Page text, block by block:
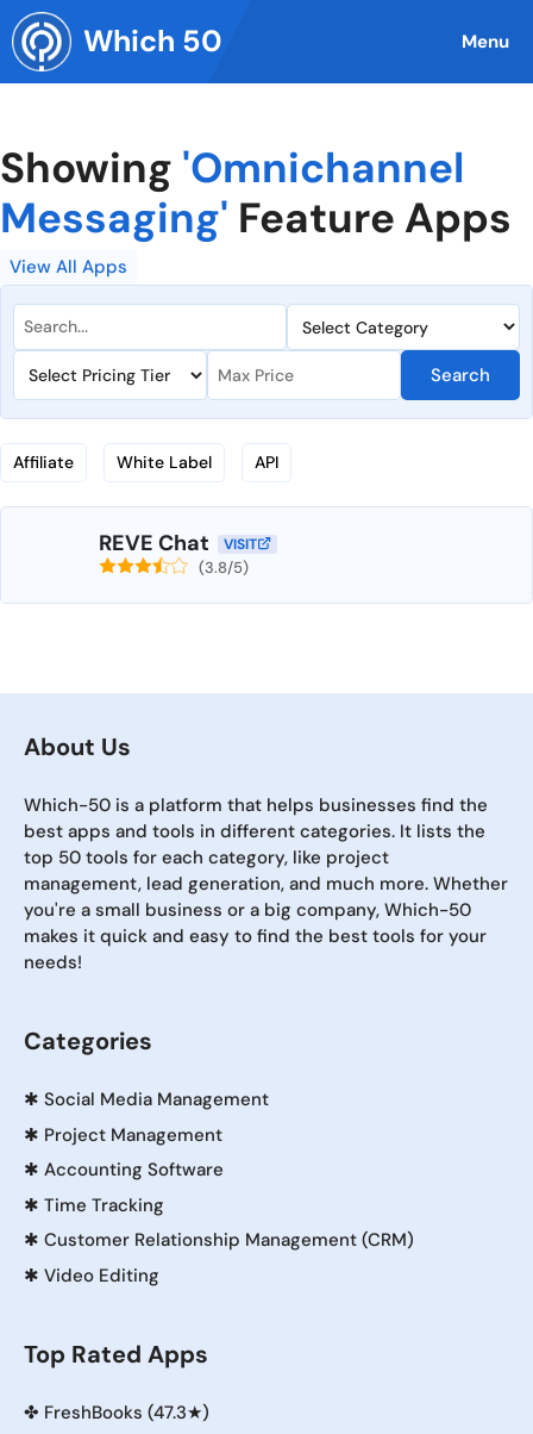
Skip
to
content
Which 50 Menu
Showing 'Omnichannel
Messaging' Feature Apps
View All Apps
Search
Affiliate White Label API
REVE Chat VISIT
(3.8/5)
About Us
Which-50 is a platform that helps businesses find the
best apps and tools in different categories. It lists the
top 50 tools for each category, like project
management, lead generation, and much more. Whether
you're a small business or a big company, Which-50
makes it quick and easy to find the best tools for your
needs!
Categories
✱ Social Media Management
✱ Project Management
✱ Accounting Software
✱ Time Tracking
✱ Customer Relationship Management (CRM)
✱ Video Editing
Top Rated Apps
✤ FreshBooks (47.3★)